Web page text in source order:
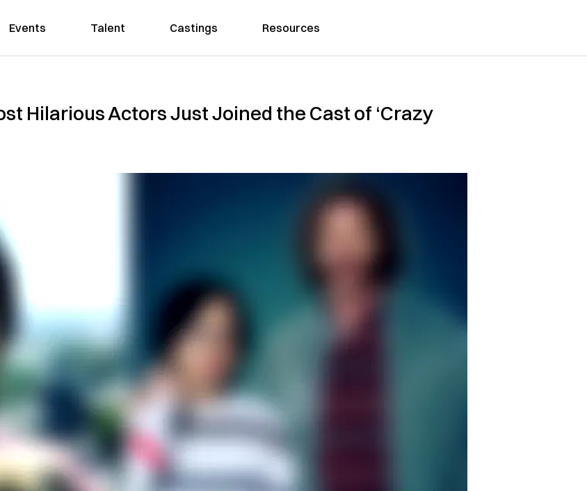
Events Talent Castings Resources
Hilarious Actors Just Joined the Cast of ‘Crazy